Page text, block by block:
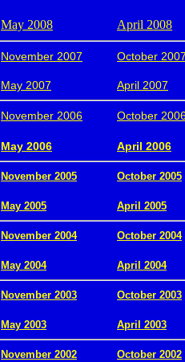
May 2008 April 2008
November 2007 October
May 2007 April 2007
November 2006 October
May 2006 April 2006
November 2005 October 2005
May 2005 April 2005
November 2004 October 2004
May 2004 April 2004
November 2003 October 2003
May 2003 April 2003
November 2002 October 2002